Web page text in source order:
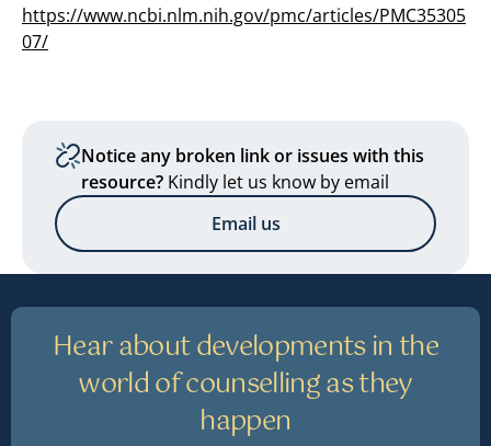
https://www.ncbi.nlm.nih.gov/pmc/articles/PMC35305
07/
Notice any broken link or issues with this
resource? Kindly let us know by email
Email us
Hear about developments in the
world of counselling as they
happen